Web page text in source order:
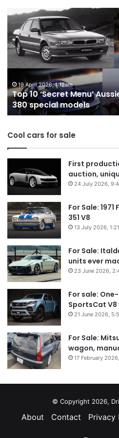
Top
10
‘Secret
Menu’
Aussie
Mitsubishi
380
special
models
19 April 2026, 1:12am
Top 10 ‘Secret Menu’
380 special models
Cool cars for sale
First
auction,
24 July 2026,
For Sale:
351 V8
13 July 2026,
For Sale:
units ever
23 June 2026,
For sale:
SportsCat V8
21 June 2026,
For Sale:
wagon,
17 February
© Copyright 2026,
About Contact Privacy